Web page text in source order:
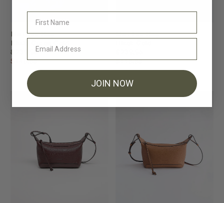
Mini Lou Bag
$239.95
$149.95
Mini Lou Bag
$149.95
JOIN NOW